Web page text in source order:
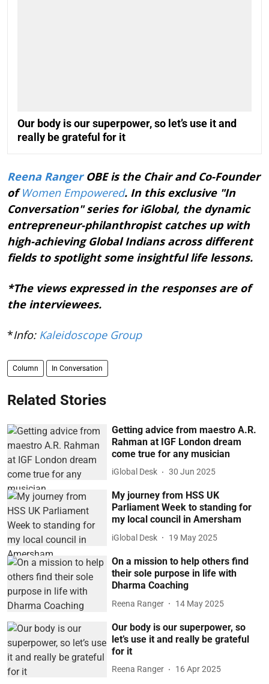
Our body is our superpower, so let’s use it and
really be grateful for it
Reena RangerOBE is the Chair and Co-Founder
ofWomen Empowered. In this exclusive "In
Conversation" series for iGlobal, the dynamic
entrepreneur-philanthropist catches up with
high-achieving Global Indians across different
fields to spotlight some insightful life lessons.
*The views expressed in the responses are of
the interviewees.
*Info: Kaleidoscope Group
Column In Conversation
Related Stories
Getting advice from maestro A.R.
Rahman at IGF London dream
come true for any musician
iGlobal Desk 30 Jun 2025
My journey from HSS UK
Parliament Week to standing for
my local council in Amersham
iGlobal Desk 19 May 2025
On a mission to help others find
their sole purpose in life with
Dharma Coaching
Reena Ranger 14 May 2025
Our body is our superpower, so
let’s use it and really be grateful
for it
Reena Ranger 16 Apr 2025